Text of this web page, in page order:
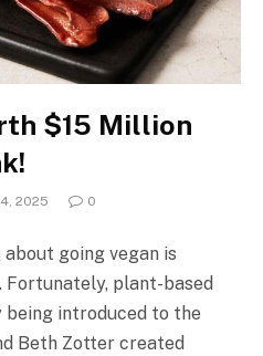
$15 Million
2025 0
going vegan is
plant-based
introduced to the
Beth Zotter created